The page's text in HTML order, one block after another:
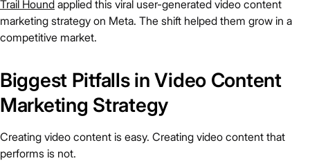
Trail Hound applied this viral user-generated video content
marketing strategy on Meta. The shift helped them grow in a
competitive market.
Biggest Pitfalls in Video Content
Marketing Strategy
Creating video content is easy. Creating video content that
performs is not.